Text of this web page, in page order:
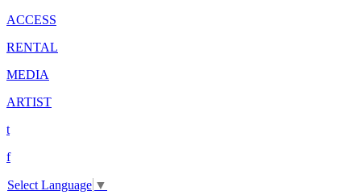
ACCESS
RENTAL
MEDIA
ARTIST
t
f
Select Language ▼